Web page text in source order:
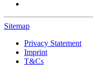
Sitemap
Privacy Statement
Imprint
T&Cs